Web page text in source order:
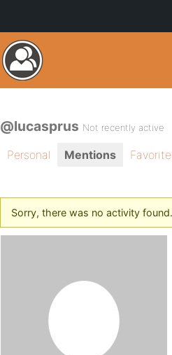
@lucasprus Not recently active
Personal Mentions
Sorry, there was no activity